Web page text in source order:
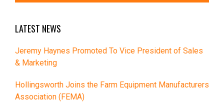
LATEST NEWS
Jeremy Haynes Promoted To Vice President of Sales
& Marketing
Hollingsworth Joins the Farm Equipment Manufacturers
Association (FEMA)